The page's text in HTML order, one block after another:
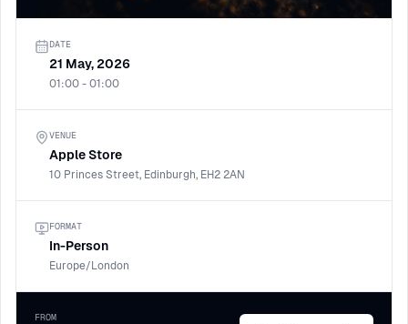
DATE
21 May, 2026
01:00 - 01:00
VENUE
Apple Store
10 Princes Street, Edinburgh, EH2 2AN
FORMAT
In-Person
Europe/London
FROM